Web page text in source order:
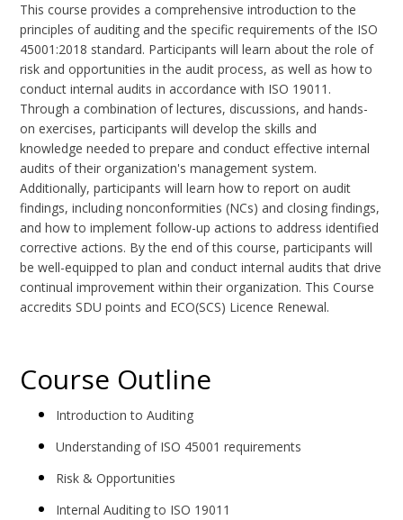
This course provides a comprehensive introduction to the
principles of auditing and the specific requirements of the ISO
45001:2018 standard. Participants will learn about the role of
risk and opportunities in the audit process, as well as how to
conduct internal audits in accordance with ISO 19011.
Through a combination of lectures, discussions, and hands-
on exercises, participants will develop the skills and
knowledge needed to prepare and conduct effective internal
audits of their organization's management system.
Additionally, participants will learn how to report on audit
findings, including nonconformities (NCs) and closing findings,
and how to implement follow-up actions to address identified
corrective actions. By the end of this course, participants will
be well-equipped to plan and conduct internal audits that drive
continual improvement within their organization. This Course
accredits SDU points and ECO(SCS) Licence Renewal.
Course Outline
Introduction to Auditing
Understanding of ISO 45001 requirements
Risk & Opportunities
Internal Auditing to ISO 19011